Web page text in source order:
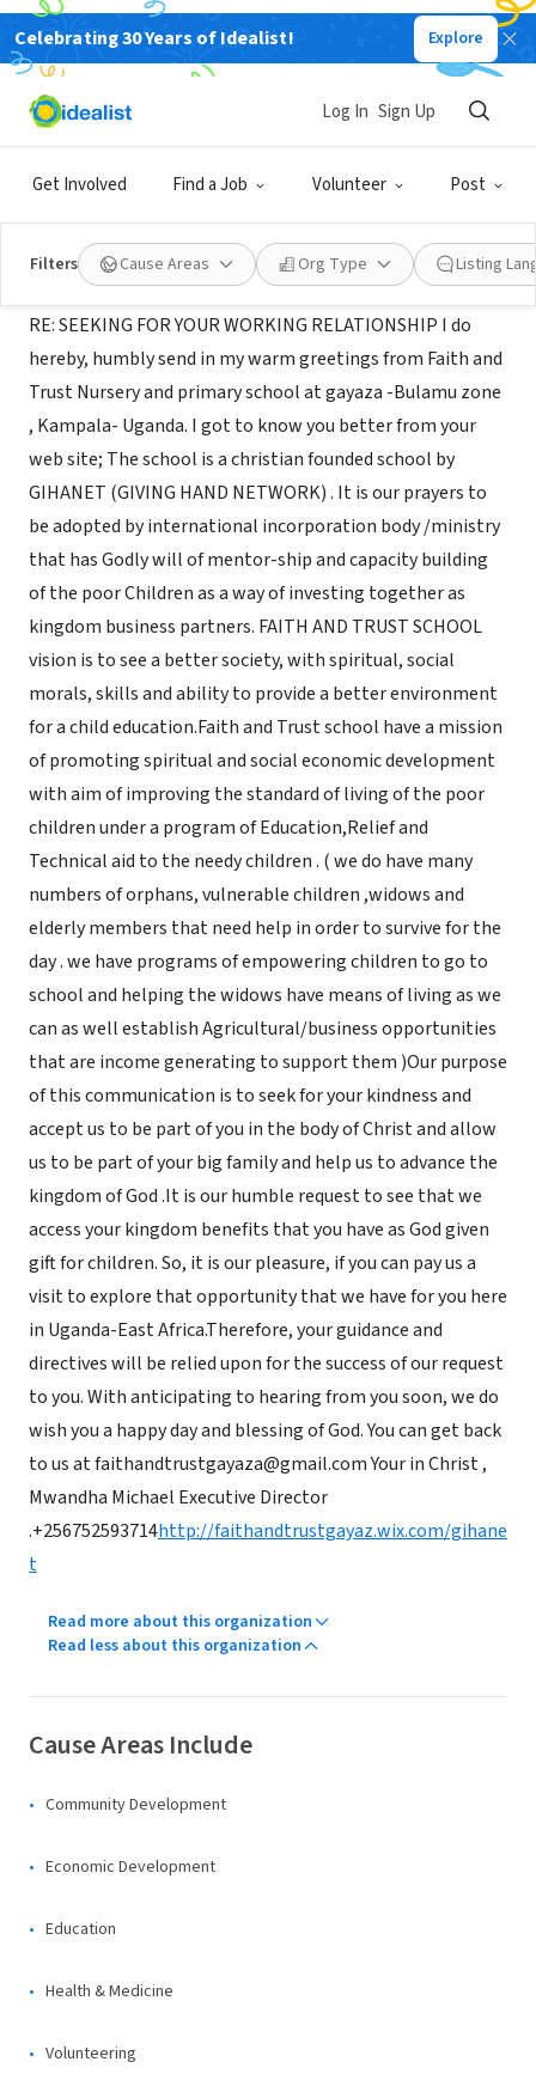
Celebrating 30 Years of Idealist! Explore
Get Involved Find a Job Volunteer Post
Log In Sign Up
Filters Cause Areas Org Type Listing
NONPROFIT
GIVING HAND NETWORK
KAMPALA ., C, Uganda
About Us
RE: SEEKING FOR YOUR WORKING RELATIONSHIP I do
hereby, humbly send in my warm greetings from Faith and
Trust Nursery and primary school at gayaza -Bulamu zone
, Kampala- Uganda. I got to know you better from your
web site; The school is a christian founded school by
GIHANET (GIVING HAND NETWORK) . It is our prayers to
be adopted by international incorporation body /ministry
that has Godly will of mentor-ship and capacity building
of the poor Children as a way of investing together as
kingdom business partners. FAITH AND TRUST SCHOOL
vision is to see a better society, with spiritual, social
morals, skills and ability to provide a better environment
for a child education.Faith and Trust school have a mission
of promoting spiritual and social economic development
with aim of improving the standard of living of the poor
children under a program of Education,Relief and
Technical aid to the needy children . ( we do have many
numbers of orphans, vulnerable children ,widows and
elderly members that need help in order to survive for the
day . we have programs of empowering children to go to
school and helping the widows have means of living as we
can as well establish Agricultural/business opportunities
that are income generating to support them )Our purpose
of this communication is to seek for your kindness and
accept us to be part of you in the body of Christ and allow
us to be part of your big family and help us to advance the
kingdom of God .It is our humble request to see that we
access your kingdom benefits that you have as God given
gift for children. So, it is our pleasure, if you can pay us a
visit to explore that opportunity that we have for you here
in Uganda-East Africa.Therefore, your guidance and
directives will be relied upon for the success of our request
to you. With anticipating to hearing from you soon, we do
wish you a happy day and blessing of God. You can get back
to us at faithandtrustgayaza@gmail.com Your in Christ ,
Mwandha Michael Executive Director
.+256752593714http://faithandtrustgayaz.wix.com/gihane
t
Read more about this organization
Read less about this organization
Cause Areas Include
Community Development
Economic Development
Education
Health & Medicine
Volunteering